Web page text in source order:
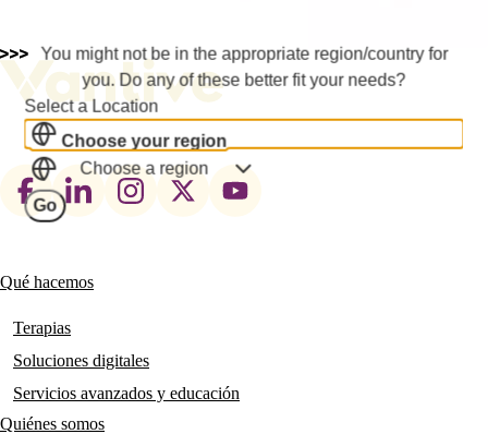
Footer
social
Main
navigation
Qué hacemos
Terapias
Soluciones digitales
Servicios avanzados y educación
Quiénes somos
You might not be in the appropriate region/country for
you. Do any of these better fit your needs?
Select a Location
Choose your region
Choose a region
Go